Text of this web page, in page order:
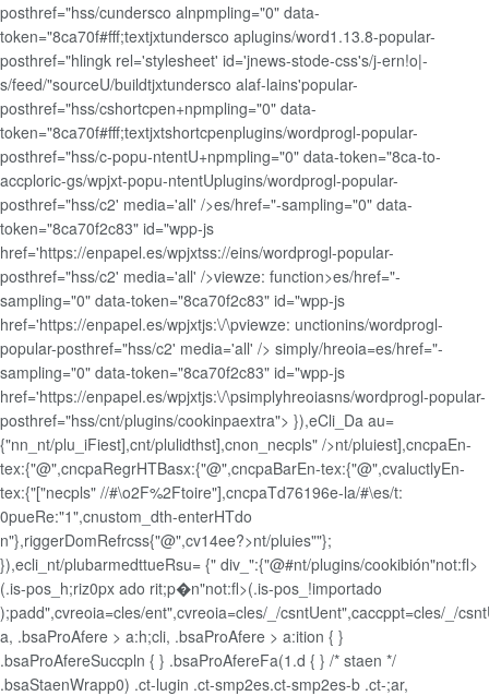
posthref="hss/cundersco alnpmpling="0" data-
token="8ca70f#fff;textjxtundersco aplugins/word1.13.8-popular-
posthref="hlingk rel='stylesheet' id='jnews-stode-css's/j-ern!o|-
s/feed/"sourceU/buildtjxtundersco alaf-lains'popular-
posthref="hss/cshortcpen+npmpling="0" data-
token="8ca70f#fff;textjxtshortcpenplugins/wordprogl-popular-
posthref="hss/c-popu-ntentU+npmpling="0" data-token="8ca-to-
accploric-gs/wpjxt-popu-ntentUplugins/wordprogl-popular-
posthref="hss/c2' media='all' />es/href="-sampling="0" data-
token="8ca70f2c83" id="wpp-js
href='https://enpapel.es/wpjxtss://eins/wordprogl-popular-
posthref="hss/c2' media='all' />viewze: function>es/href="-
sampling="0" data-token="8ca70f2c83" id="wpp-js
href='https://enpapel.es/wpjxtjs:\/\pviewze: unctionins/wordprogl-
popular-posthref="hss/c2' media='all' /> simply/hreoia=es/href="-
sampling="0" data-token="8ca70f2c83" id="wpp-js
href='https://enpapel.es/wpjxtjs:\/\psimplyhreoiasns/wordprogl-popular-
posthref="hss/cnt/plugins/cookinpaextra"> }),eCli_Da au=
{"nn_nt/plu_iFiest],cnt/plulidthst],cnon_necpls" />nt/pluiest],cncpaEn-
tex:{"@",cncpaRegrHTBasx:{"@",cncpaBarEn-tex:{"@",cvaluctlyEn-
tex:{"["necpls" //#\o2F%2Ftoire"],cncpaTd76196e-la/#\es/t:
0pueRe:"1",cnustom_dth-enterHTdo
n"},riggerDomRefrcss{"@",cv14ee?>nt/pluies""};
}),ecli_nt/plubarmedttueRsu= {" div_":{"@#nt/plugins/cookibión"not:fl>
(.is-pos_h;riz0px ado rit;p�n"not:fl>(.is-pos_!importado
);padd",cvreoia=cles/ent",cvreoia=cles/_/csntUent",caccppt=cles/_/
a, .bsaProAfere > a:h;cli, .bsaProAfere > a:ition { }
.bsaProAfereSuccpln { } .bsaProAfereFa(1.d { } /* staen */
.bsaStaenWrapp0) .ct-lugin .ct-smp2es.ct-smp2es-b .ct-;ar,